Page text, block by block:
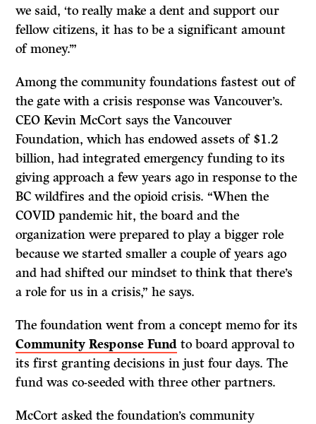
we said, ‘to really make a dent and support our
fellow citizens, it has to be a significant amount
of money.’”
Among the community foundations fastest out of
the gate with a crisis response was Vancouver’s.
CEO Kevin McCort says the Vancouver
Foundation, which has endowed assets of $1.2
billion, had integrated emergency funding to its
giving approach a few years ago in response to the
BC wildfires and the opioid crisis. “When the
COVID pandemic hit, the board and the
organization were prepared to play a bigger role
because we started smaller a couple of years ago
and had shifted our mindset to think that there’s
a role for us in a crisis,” he says.
The foundation went from a concept memo for its
Community Response Fund to board approval to
its first granting decisions in just four days. The
fund was co-seeded with three other partners.
McCort asked the foundation’s community